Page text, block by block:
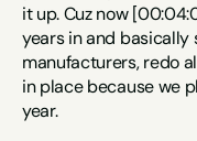
it up. Cuz now
years in and
manufacturers, redo
in place because we
year.